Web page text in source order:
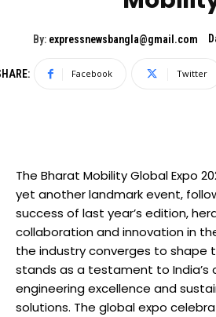
By: expressnewsbangla@gmail.com
Facebook Twitter
The Bharat Mobility Global Expo
yet another landmark event,
success of last year’s edition,
collaboration and innovation in
the industry converges to shape
stands as a testament to
engineering excellence and
solutions. The global expo